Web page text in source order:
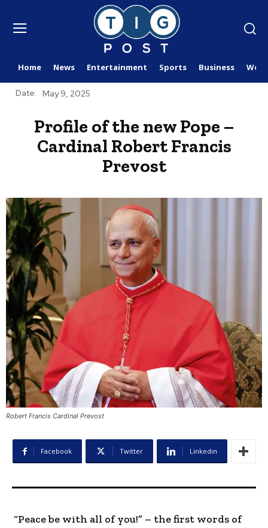
Home News Entertainment Sports Business
Date: May 9, 2025
Profile of the new Pope –
Cardinal Robert Francis
Prevost
Robert Francis Cardinal Prevost
Facebook Twitter Linkedin
“Peace be with all of you!” – the first words of